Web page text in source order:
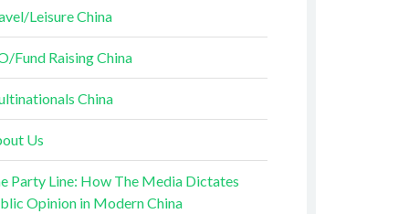
Leisure China
Fund Raising China
China
Us
Party Line: How The Media Dictates
Opinion in Modern China